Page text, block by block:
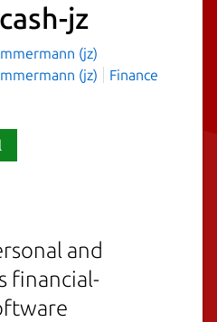
jz
(jz)
(jz)
Finance
and
financial-